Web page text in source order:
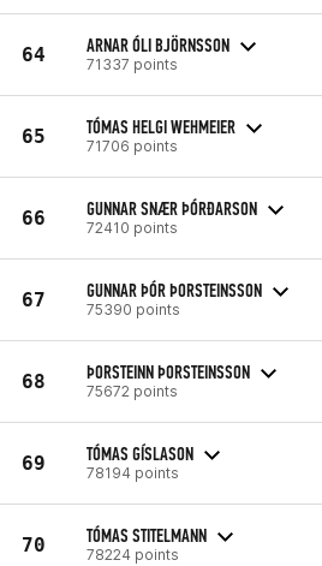
64 ARNAR ÓLI BJÖRNSSON
71337 points
65 TÓMAS HELGI WEHMEIER
71706 points
66 GUNNAR SNÆR ÞÓRÐARSON
72410 points
67 GUNNAR ÞÓR ÞORSTEINSSON
75390 points
68 ÞORSTEINN ÞORSTEINSSON
75672 points
69 TÓMAS GÍSLASON
78194 points
70 TÓMAS STITELMANN
78224 points